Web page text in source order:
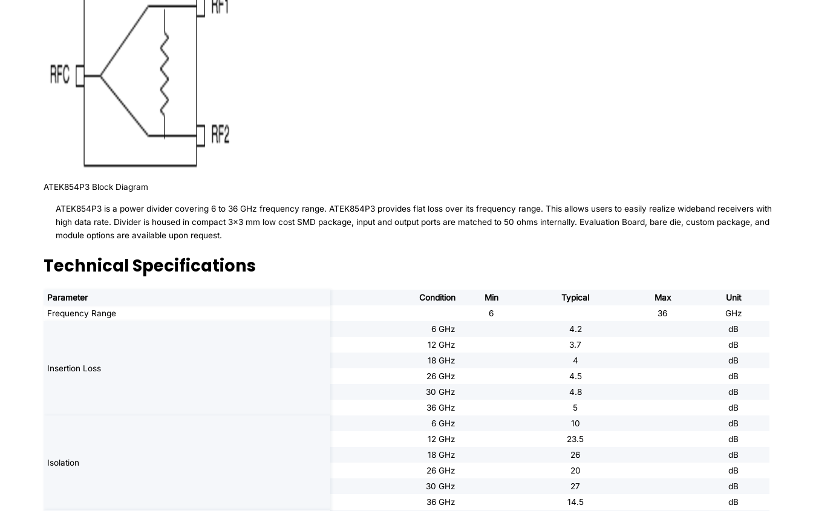
ATEK854P3 Block Diagram
ATEK854P3 is a power divider covering 6 to 36 GHz frequency range. ATEK854P3 provides flat loss over its frequency range. This allows users to easily realize wideband receivers with
high data rate. Divider is housed in compact 3x3 mm low cost SMD package, input and output ports are matched to 50 ohms internally. Evaluation Board, bare die, custom package, and
module options are available upon request.
Technical Specifications
Parameter Condition Min Typical Max
Unit
Frequency Range
6 36 GHz
Insertion Loss
6 GHz 4.2
dB
12 GHz
3.7
dB
18 GHz
4
dB
26 GHz
4.5
dB
30 GHz
4.8
dB
36 GHz
5 dB
Isolation
6 GHz 10
dB
12 GHz
23.5
dB
18 GHz
26
dB
26 GHz
20
dB
30 GHz
27
dB
36 GHz
14.5 dB